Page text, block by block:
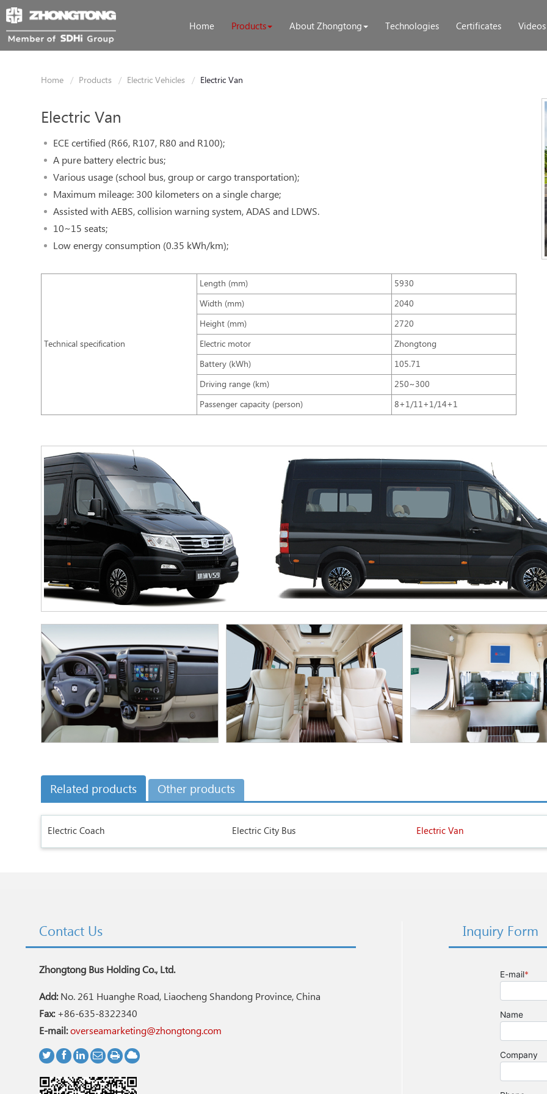
Home Products About Zhongtong Technologies Certificates Videos
Home Products Electric Vehicles Electric Van
Electric Van
ECE certified (R66, R107, R80 and R100);
A pure battery electric bus;
Various usage (school bus, group or cargo transportation);
Maximum mileage: 300 kilometers on a single charge;
Assisted with AEBS, collision warning system, ADAS and LDWS.
10~15 seats;
Low energy consumption (0.35 kWh/km);
Technical specification
Length (mm)
5930
Width (mm)
2040
Height (mm)
2720
Electric motor
Zhongtong
Battery (kWh)
105.71
Driving range (km)
250~300
Passenger capacity (person)
8+1/11+1/14+1
Related products Other products
Electric Coach Electric City Bus Electric Van
Inquiry Form
Contact Us
Zhongtong Bus Holding Co., Ltd.
Add:No. 261 Huanghe Road, Liaocheng Shandong Province, China
Fax:+86-635-8322340
E-mail: overseamarketing@zhongtong.com